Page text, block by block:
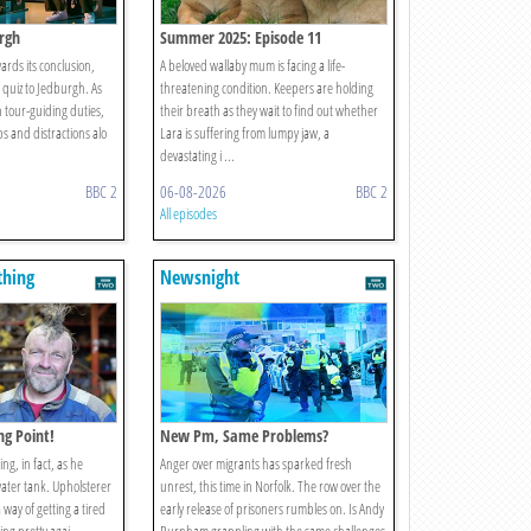
its conclusion,
to Jedburgh. As
tour-guiding duties,
and distractions alo
BBC 2
Summer 2025: Episode 11
A beloved wallaby mum is facing a life-
threatening condition. Keepers are holding
their breath as they wait to find out whether
Lara is suffering from lumpy jaw, a
devastating i ...
06-08-2026 BBC 2
All episodes
Point!
in fact, as he
tank. Upholsterer
of getting a tired
Newsnight
New Pm, Same Problems?
Anger over migrants has sparked fresh
unrest, this time in Norfolk. The row over the
early release of prisoners rumbles on. Is Andy